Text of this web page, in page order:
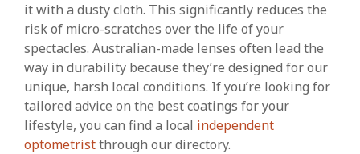
it with a dusty cloth. This significantly reduces the
risk of micro-scratches over the life of your
spectacles. Australian-made lenses often lead the
way in durability because they’re designed for our
unique, harsh local conditions. If you’re looking for
tailored advice on the best coatings for your
lifestyle, you can find a local independent
optometristthrough our directory.